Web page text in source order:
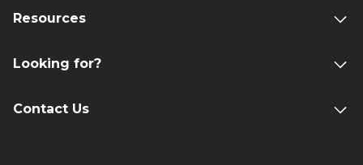
Resources
Looking for?
Contact Us